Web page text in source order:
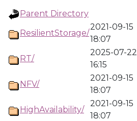
Parent Directory
ResilientStorage/
2021-09-15
18:07
RT/
2025-07-22
16:15
NFV/
2021-09-15
18:07
HighAvailability/
2021-09-15
18:07